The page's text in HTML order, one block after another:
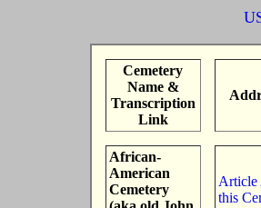
Cemetery
Name &
Transcription
Link
African-
American
Cemetery
Article
this